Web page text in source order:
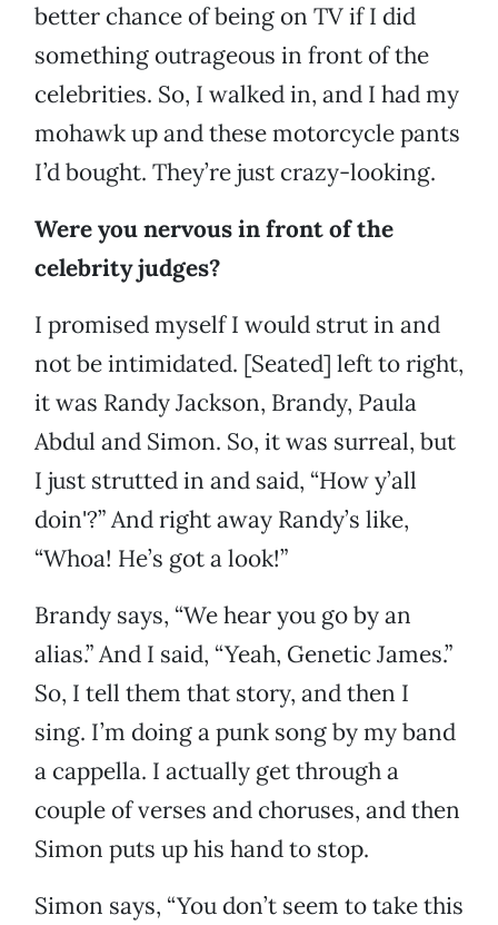
better chance of being on TV if I did
something outrageous in front of the
celebrities. So, I walked in, and I had my
mohawk up and these motorcycle pants
I’d bought. They’re just crazy-looking.
Were you nervous in front of the
celebrity judges?
I promised myself I would strut in and
not be intimidated. [Seated] left to right,
it was Randy Jackson, Brandy, Paula
Abdul and Simon. So, it was surreal, but
I just strutted in and said, “How y’all
doin'?” And right away Randy’s like,
“Whoa! He’s got a look!”
Brandy says, “We hear you go by an
alias.” And I said, “Yeah, Genetic James.”
So, I tell them that story, and then I
sing. I’m doing a punk song by my band
a cappella. I actually get through a
couple of verses and choruses, and then
Simon puts up his hand to stop.
Simon says, “You don’t seem to take this